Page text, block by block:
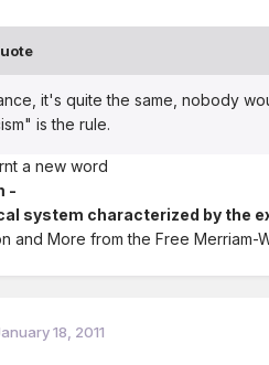
it's quite the same, nobody
is the rule.
a new word
-
system characterized by the
and More from the Free Merriam-
18, 2011